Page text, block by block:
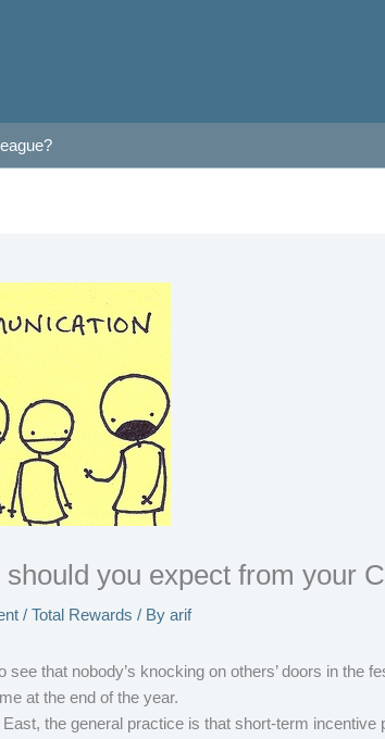
should you expect from your
/ Total Rewards / By arif
see that nobody’s knocking on others’ doors in the
at the end of the year.
East, the general practice is that short-term